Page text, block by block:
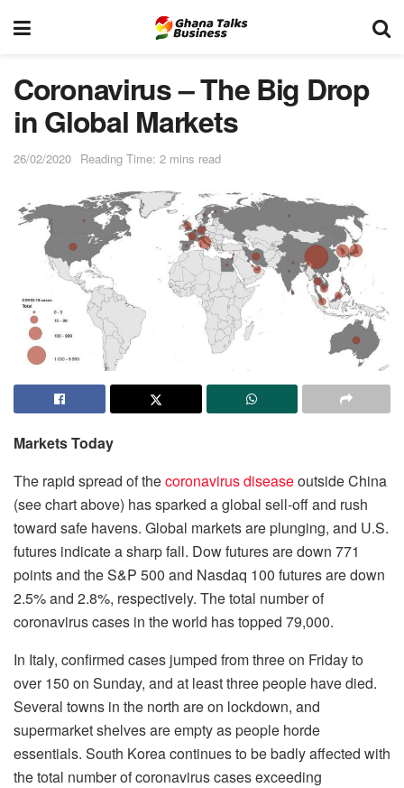
Coronavirus – The Big Drop
in Global Markets
26/02/2020 Reading Time: 2 mins read
Markets Today
The rapid spread of thecoronavirus diseaseoutside China
(see chart above) has sparked a global sell-off and rush
toward safe havens. Global markets are plunging, and U.S.
futures indicate a sharp fall. Dow futures are down 771
points and the S&P 500 and Nasdaq 100 futures are down
2.5% and 2.8%, respectively. The total number of
coronavirus cases in the world has topped 79,000.
In Italy, confirmed cases jumped from three on Friday to
over 150 on Sunday, and at least three people have died.
Several towns in the north are on lockdown, and
supermarket shelves are empty as people horde
essentials. South Korea continues to be badly affected with
the total number of coronavirus cases exceeding